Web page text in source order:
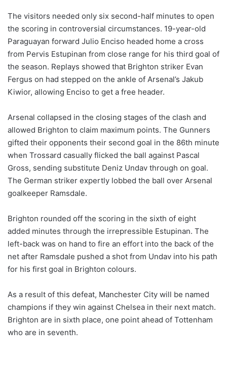
The visitors needed only six second-half minutes to open
the scoring in controversial circumstances. 19-year-old
Paraguayan forward Julio Enciso headed home a cross
from Pervis Estupinan from close range for his third goal of
the season. Replays showed that Brighton striker Evan
Fergus on had stepped on the ankle of Arsenal’s Jakub
Kiwior, allowing Enciso to get a free header.
Arsenal collapsed in the closing stages of the clash and
allowed Brighton to claim maximum points. The Gunners
gifted their opponents their second goal in the 86th minute
when Trossard casually flicked the ball against Pascal
Gross, sending substitute Deniz Undav through on goal.
The German striker expertly lobbed the ball over Arsenal
goalkeeper Ramsdale.
Brighton rounded off the scoring in the sixth of eight
added minutes through the irrepressible Estupinan. The
left-back was on hand to fire an effort into the back of the
net after Ramsdale pushed a shot from Undav into his path
for his first goal in Brighton colours.
As a result of this defeat, Manchester City will be named
champions if they win against Chelsea in their next match.
Brighton are in sixth place, one point ahead of Tottenham
who are in seventh.